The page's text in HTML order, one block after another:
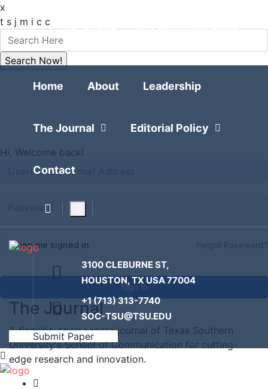
x
t s j m i c c
THE JOURNAL
RESEARCH FOUNDATION
POLITICAL POLLING
Home About Leadership
The Journal Editorial Policy
Contact
3100 CLEBURNE ST,
HOUSTON, TX USA 77004
+1 (713) 313-7740
SOC-TSU@TSU.EDU
Submit Paper
Home
Hi, Welcome back!
Keep me signed in
Sign In
The Journal
A flagship open access journal of Texas Southern
University's School of Communication for cutting-
edge research and innovation.